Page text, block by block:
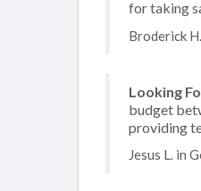
for taking
Broderick
Looking
budget
providing
Jesus L. in